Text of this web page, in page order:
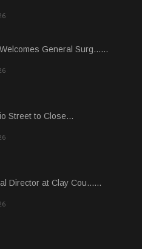
General Surg......
Street to Close...
Director at Clay Cou......